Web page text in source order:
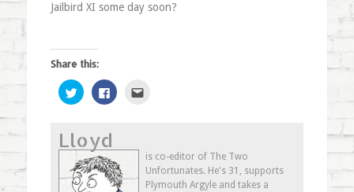
Jailbird XI some day soon?
Share this:
Click
to
share
(Opens
in
new
window)
Click
to
(Opens
in
window)
(Opens
in
new
window)
Lloyd
is co-editor of The Two
Unfortunates. He's 31, supports
Plymouth Argyle and takes a